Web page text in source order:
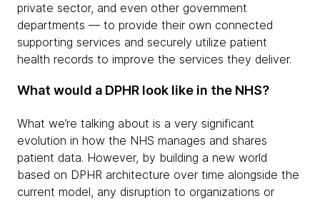
private sector, and even other government
departments — to provide their own connected
supporting services and securely utilize patient
health records to improve the services they deliver.
What would a DPHR look like in the NHS?
What we’re talking about is a very significant
evolution in how the NHS manages and shares
patient data. However, by building a new world
based on DPHR architecture over time alongside the
current model, any disruption to organizations or